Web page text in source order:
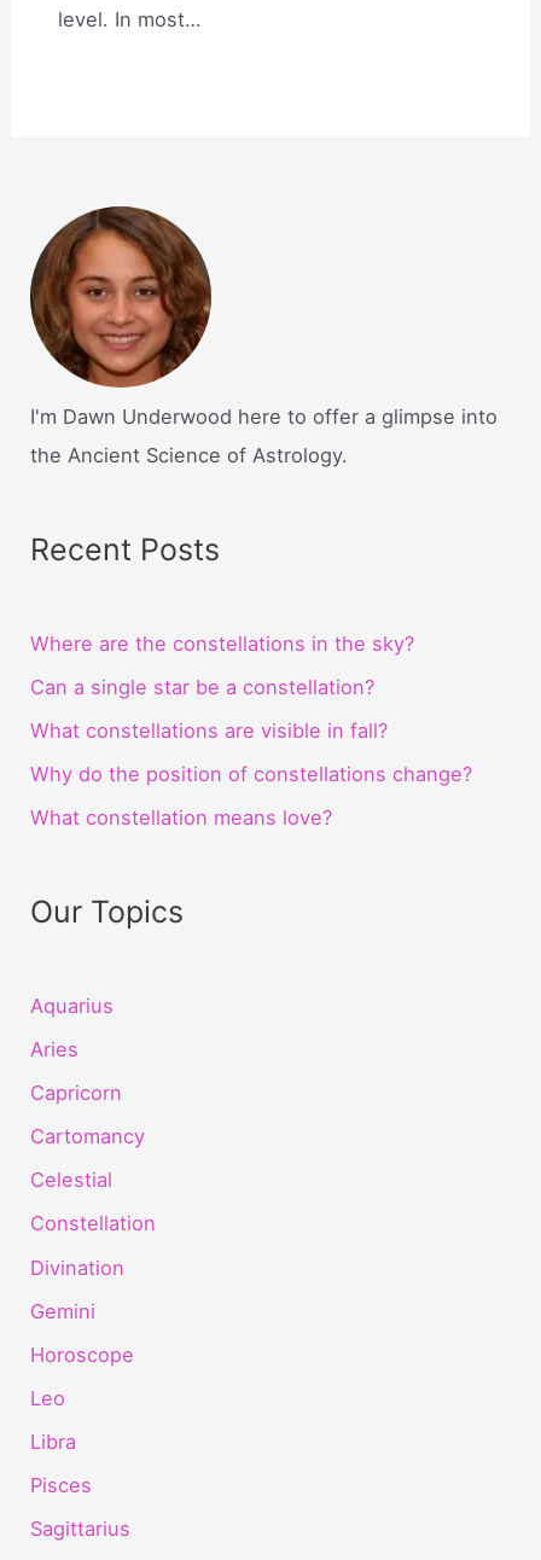
level. In most…
I'm Dawn Underwood here to offer a glimpse into
the Ancient Science of Astrology.
Recent Posts
Where are the constellations in the sky?
Can a single star be a constellation?
What constellations are visible in fall?
Why do the position of constellations change?
What constellation means love?
Our Topics
Aquarius
Aries
Capricorn
Cartomancy
Celestial
Constellation
Divination
Gemini
Horoscope
Leo
Libra
Pisces
Sagittarius